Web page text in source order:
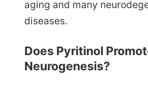
aging and many
diseases.
Does Pyritinol
Neurogenesis?